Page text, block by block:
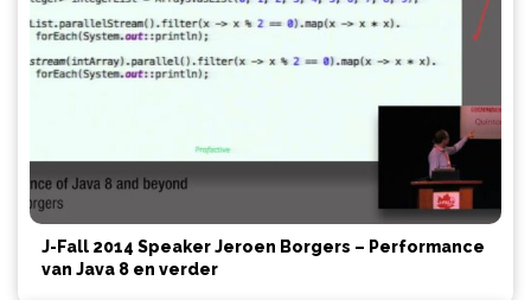
J-Fall 2014 Speaker Jeroen Borgers – Performance
van Java 8 en verder